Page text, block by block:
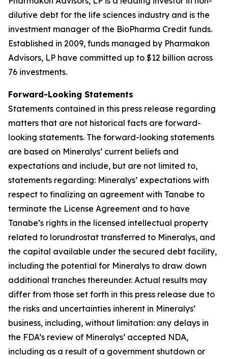
dilutive debt for the life sciences industry and is the
investment manager of the BioPharma Credit funds.
Established in 2009, funds managed by Pharmakon
Advisors, LP have committed up to $12 billion across
76 investments.
Forward-Looking Statements
Statements contained in this press release regarding
matters that are not historical facts are forward-
looking statements. The forward-looking statements
are based on Mineralys’ current beliefs and
expectations and include, but are not limited to,
statements regarding: Mineralys’ expectations with
respect to finalizing an agreement with Tanabe to
terminate the License Agreement and to have
Tanabe’s rights in the licensed intellectual property
related to lorundrostat transferred to Mineralys, and
the capital available under the secured debt facility,
including the potential for Mineralys to draw down
additional tranches thereunder. Actual results may
differ from those set forth in this press release due to
the risks and uncertainties inherent in Mineralys’
business, including, without limitation: any delays in
the FDA’s review of Mineralys’ accepted NDA,
including as a result of a government shutdown or